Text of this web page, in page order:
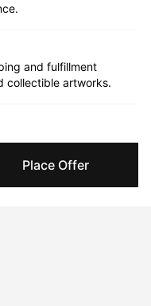
Place Offer
and fulfillment
collectible artworks.
provider. Funds
the sale is